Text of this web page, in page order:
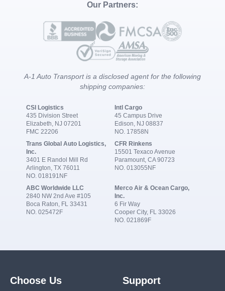
Our Partners:
A-1 Auto Transport is a disclosed agent for the following
shipping companies:
CSI Logistics
435 Division Street
Elizabeth, NJ 07201
FMC 22206
Intl Cargo
45 Campus Drive
Edison, NJ 08837
NO. 17858N
Trans Global Auto Logistics,
Inc.
3401 E Randol Mill Rd
Arlington, TX 76011
NO. 018191NF
CFR Rinkens
15501 Texaco Avenue
Paramount, CA 90723
NO. 013055NF
ABC Worldwide LLC
2840 NW 2nd Ave #105
Boca Raton, FL 33431
NO. 025472F
Merco Air & Ocean Cargo,
Inc.
6 Fir Way
Cooper City, FL 33026
NO. 021869F
Choose Us Support